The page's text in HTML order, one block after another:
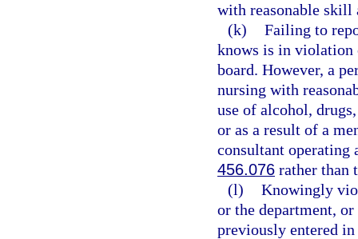
with reasonable skill
(k) Failing to
knows is in violation
board. However, a
nursing with
use of alcohol,
or as a result of a
consultant operating
456.076 rather than
(l) Knowingly
or the department,
previously entered